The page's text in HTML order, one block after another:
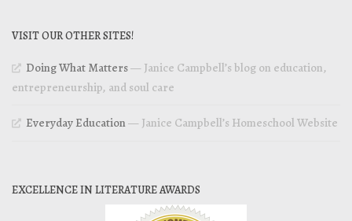
VISIT OUR OTHER SITES!
Doing What Matters— Janice Campbell’s blog on education,
entrepreneurship, and soul care
Everyday Education— Janice Campbell’s Homeschool Website
EXCELLENCE IN LITERATURE AWARDS